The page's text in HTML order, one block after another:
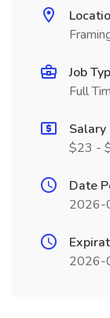
Job
Full
Salary
$23 -
Date
2026-
2026-